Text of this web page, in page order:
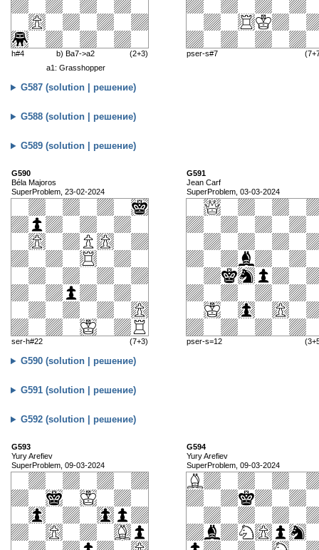
h#4
b) Ba7->a2
a1: Grasshopper
(2+3) pser-s#7
G587 (solution | решение)
G588 (solution | решение)
G589 (solution | решение)
G590
Béla Majoros
SuperProblem, 23-02-2024
ser-h#22 (7+3)
G591
Jean Carf
SuperProblem, 03-03-2024
pser-s=12
G590 (solution | решение)
G591 (solution | решение)
G592 (solution | решение)
G593
Yury Arefiev
SuperProblem, 09-03-2024
G594
Yury Arefiev
SuperProblem, 09-03-2024